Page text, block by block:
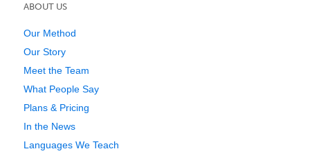
ABOUT US
Our Method
Our Story
Meet the Team
What People Say
Plans & Pricing
In the News
Languages We Teach